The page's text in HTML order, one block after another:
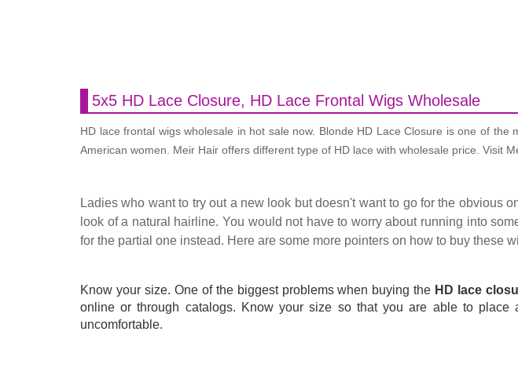
5x5 HD Lace Closure, HD Lace Frontal Wigs Wholesale
HD lace frontal wigs wholesale in hot sale now. Blonde HD Lace Closure is one of
American women. Meir Hair offers different type of HD lace with wholesale price. Visit
Ladies who want to try out a new look but doesn't want to go for the obvious
look of a natural hairline. You would not have to worry about running into
for the partial one instead. Here are some more pointers on how to buy these
Know your size. One of the biggest problems when buying the HD lace
online or through catalogs. Know your size so that you are able to
uncomfortable.